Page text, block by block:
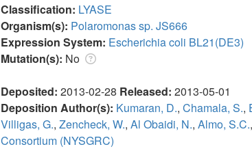
Classification: LYASE
Organism(s): Polaromonas sp. JS666
Expression System: Escherichia coli BL21(DE3)
Mutation(s): No
Deposited: 2013-02-28 Released: 2013-05-01
Deposition Author(s): Kumaran, D., Chamala, S.,
Villigas, G., Zencheck, W., Al Obaidi, N., Almo, S.C.,
Consortium (NYSGRC)